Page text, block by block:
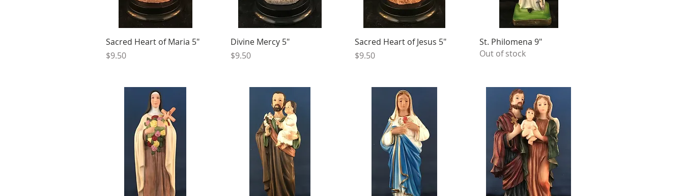
Sacred Heart of Maria 5"
Price
$9.50
Divine Mercy 5"
Price
$9.50
Sacred Heart of Jesus 5"
Price
$9.50
St. Philomena 9"
Out of stock